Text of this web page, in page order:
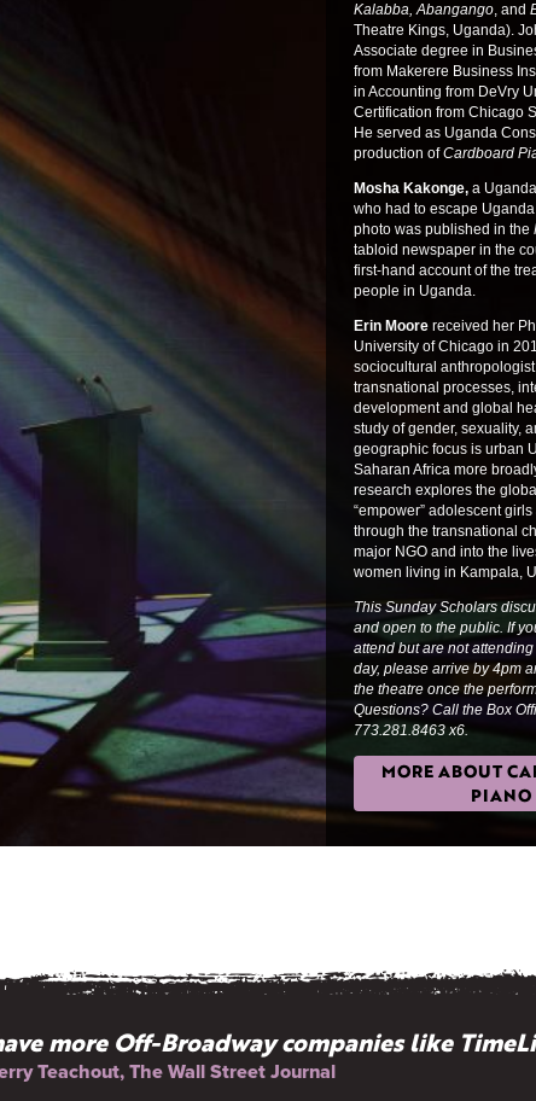
Kalabba, Abangango, and
Theatre Kings, Uganda).
Associate degree in
from Makerere Business
in Accounting from DeVry
Certification from Chicago
He served as Uganda
production ofCardboard
Mosha Kakonge, a
who had to escape
photo was published in the
tabloid newspaper in the
first-hand account of the
people in Uganda.
Erin Moore received her
University of Chicago in
sociocultural
transnational processes,
development and global
study of gender, sexuality,
geographic focus is urban
Saharan Africa more
research explores the
“empower” adolescent
through the transnational
major NGO and into the
women living in Kampala,
This Sunday Scholars
and open to the public. If
attend but are not
day, please arrive by 4pm
the theatre once the
Questions? Call the Box
773.281.8463 x6.
MORE ABOUT
PIANO
more Off-Broadway companies like
Teachout, The Wall Street Journal